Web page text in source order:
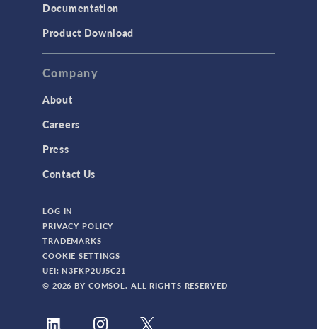
Documentation
Product Download
Company
About
Careers
Press
Contact Us
LOG IN
PRIVACY POLICY
TRADEMARKS
COOKIE SETTINGS
UEI: N3FKP2UJ5C21
© 2026 BY COMSOL. ALL RIGHTS RESERVED